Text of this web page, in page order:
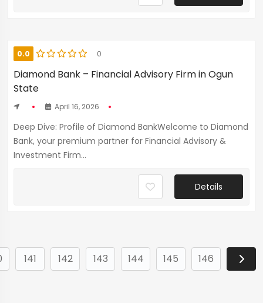
0.0 0
Diamond Bank – Financial Advisory Firm in Ogun
State
April 16, 2026
Deep Dive: Profile of Diamond BankWelcome to Diamond
Bank, your premium partner for Financial Advisory &
Investment Firm...
Details
141 142 143 144 145 146